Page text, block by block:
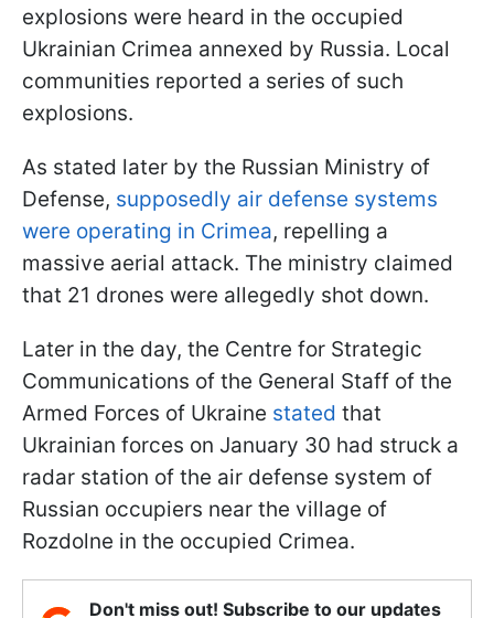
explosions were heard in the occupied
Ukrainian Crimea annexed by Russia. Local
communities reported a series of such
explosions.
As stated later by the Russian Ministry of
Defense, supposedly air defense systems
were operating in Crimea, repelling a
massive aerial attack. The ministry claimed
that 21 drones were allegedly shot down.
Later in the day, the Centre for Strategic
Communications of the General Staff of the
Armed Forces of Ukraine stated that
Ukrainian forces on January 30 had struck a
radar station of the air defense system of
Russian occupiers near the village of
Rozdolne in the occupied Crimea.
Don't miss out! Subscribe to our updates